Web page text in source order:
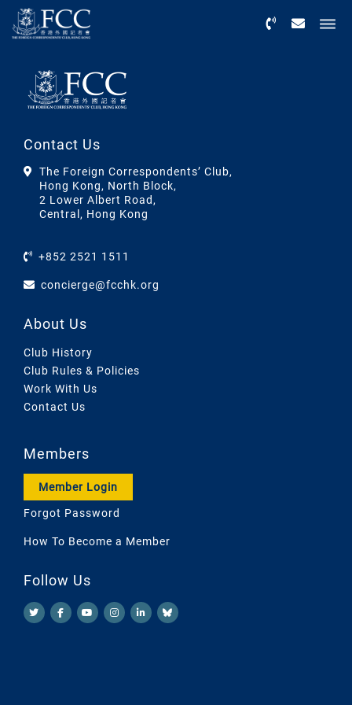
Contact Us
The Foreign Correspondents’ Club,
Hong Kong, North Block,
2 Lower Albert Road,
Central, Hong Kong
+852 2521 1511
concierge@fcchk.org
About Us
Club History
Club Rules & Policies
Work With Us
Contact Us
Members
Member Login
Forgot Password
How To Become a Member
Follow Us